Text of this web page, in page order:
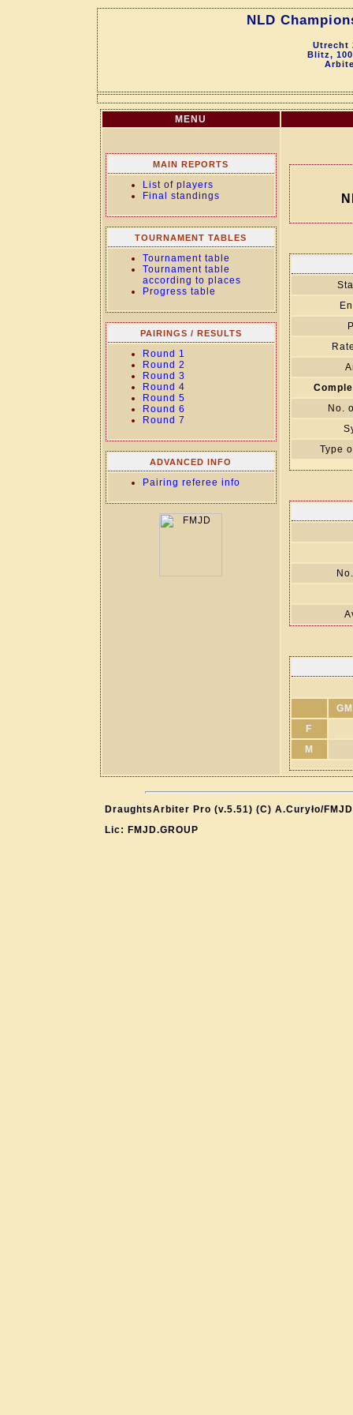
NLD
Utrecht
Blitz,
MENU
MAIN REPORTS
List of players
Final standings
TOURNAMENT TABLES
Tournament table
Tournament table
according to places
Progress table
PAIRINGS / RESULTS
Round 1
Round 2
Round 3
Round 4
Round 5
Round 6
Round 7
ADVANCED INFO
Pairing referee info
No.
Type
F
M
DraughtsArbiter Pro (v.5.51) (C) A.Curyło/FMJD
Lic: FMJD.GROUP